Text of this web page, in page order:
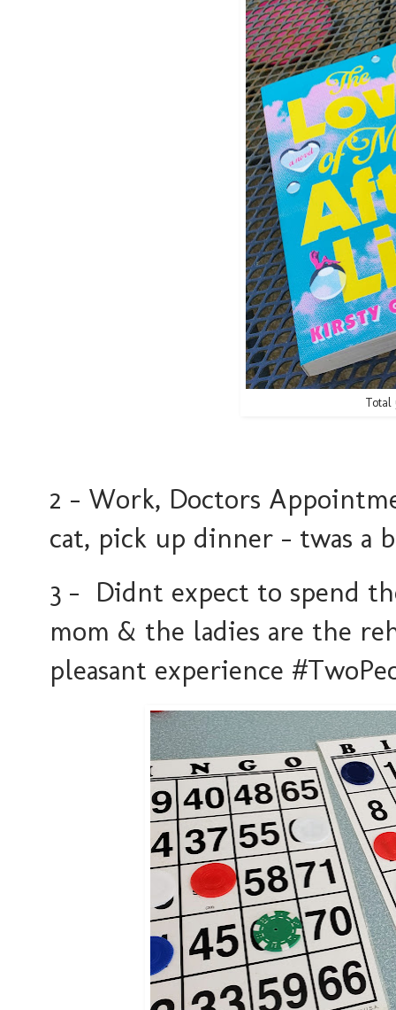
Total
2 - Work, Doctors
cat, pick up dinner - twas a
3 - Didnt expect to spend
mom & the ladies are the
pleasant experience